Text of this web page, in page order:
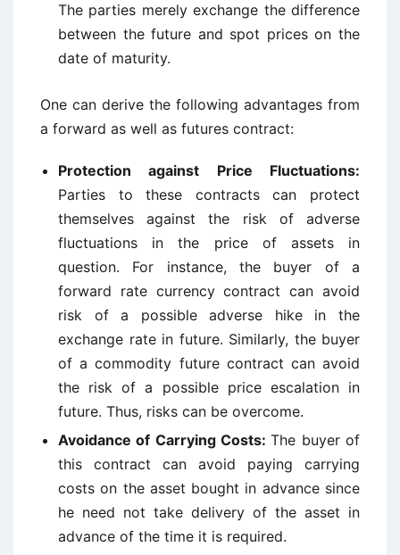
The parties merely exchange the difference
between the future and spot prices on the
date of maturity.
One can derive the following advantages from
a forward as well as futures contract:
Protection against Price Fluctuations:
Parties to these contracts can protect
themselves against the risk of adverse
fluctuations in the price of assets in
question. For instance, the buyer of a
forward rate currency contract can avoid
risk of a possible adverse hike in the
exchange rate in future. Similarly, the buyer
of a commodity future contract can avoid
the risk of a possible price escalation in
future. Thus, risks can be overcome.
Avoidance of Carrying Costs:The buyer of
this contract can avoid paying carrying
costs on the asset bought in advance since
he need not take delivery of the asset in
advance of the time it is required.